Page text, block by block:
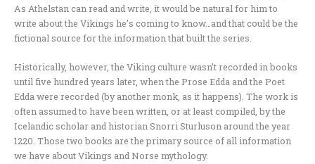
As Athelstan can read and write, it would be natural for him to
write about the Vikings he’s coming to know…and that could be the
fictional source for the information that built the series.
Historically, however, the Viking culture wasn’t recorded in books
until five hundred years later, when the Prose Edda and the Poet
Edda were recorded (by another monk, as it happens). The work is
often assumed to have been written, or at least compiled, by the
Icelandic scholar and historian Snorri Sturluson around the year
1220. Those two books are the primary source of all information
we have about Vikings and Norse mythology.